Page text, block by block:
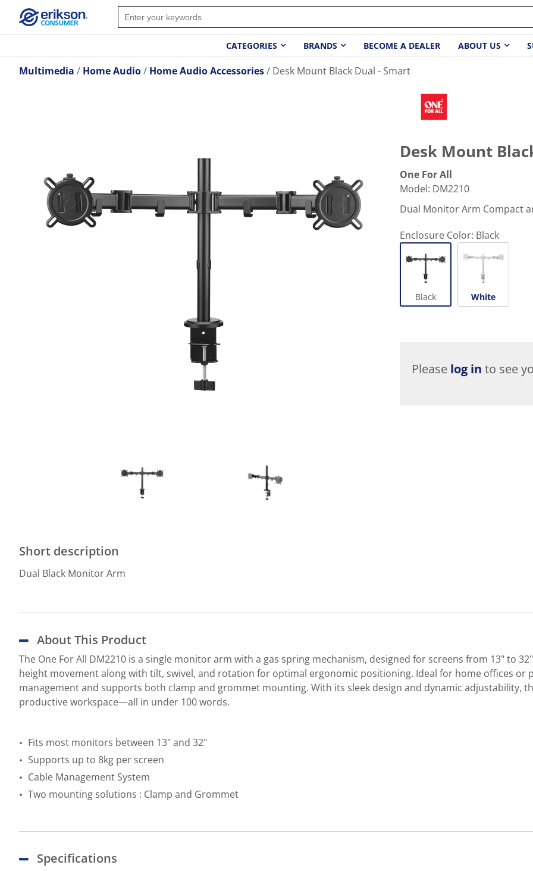
CATEGORIES BRANDS BECOME A DEALER ABOUT US
Multimedia Home Audio Home Audio Accessories Desk Mount Black Dual - Smart
Short description
Dual Black Monitor Arm
Desk Mount
One For All
Model: DM2210
Dual Monitor Arm Compact
Enclosure Color: Black
Black White
Please log in to see
About This Product
The One For All DM2210 is a single monitor arm with a gas spring mechanism, designed for screens from 13" to
height movement along with tilt, swivel, and rotation for optimal ergonomic positioning. Ideal for home offices
management and supports both clamp and grommet mounting. With its sleek design and dynamic adjustability,
productive workspace—all in under 100 words.
Fits most monitors between 13" and 32"
Supports up to 8kg per screen
Cable Management System
Two mounting solutions : Clamp and Grommet
Specifications